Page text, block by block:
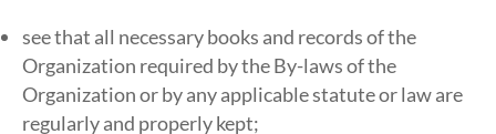
see that all necessary books and records of the
Organization required by the By-laws of the
Organization or by any applicable statute or law are
regularly and properly kept;